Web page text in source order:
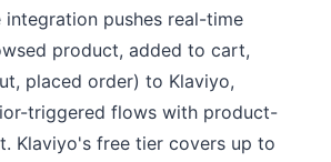
integration pushes real-time
product, added to cart,
placed order) to Klaviyo,
triggered flows with product-
Klaviyo's free tier covers up to